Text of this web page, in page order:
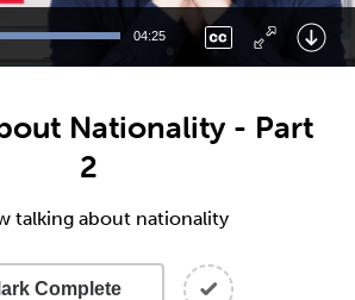
04:25
Nationality - Part
2
talking about nationality
Complete